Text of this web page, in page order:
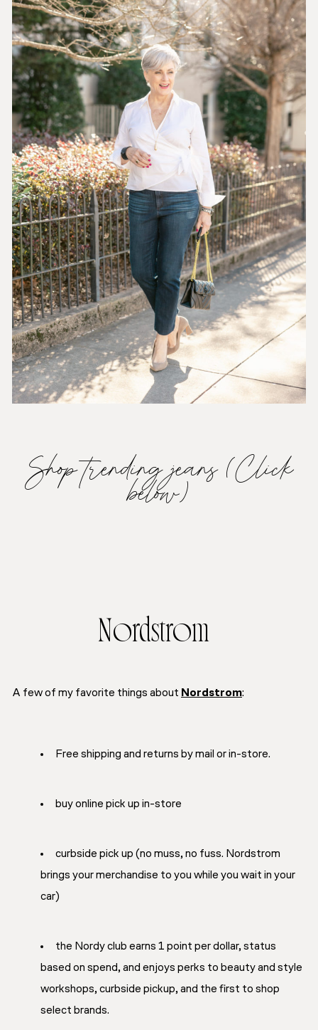
Shop trending jeans (Click
below)
Nordstrom
A few of my favorite things about Nordstrom:
Free shipping and returns by mail or in-store.
buy online pick up in-store
curbside pick up (no muss, no fuss. Nordstrom
brings your merchandise to you while you wait in your
car)
the Nordy club earns 1 point per dollar, status
based on spend, and enjoys perks to beauty and style
workshops, curbside pickup, and the first to shop
select brands.